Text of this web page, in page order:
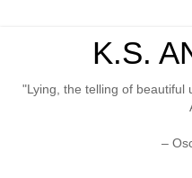
K.S.
"Lying, the telling of beautiful
–